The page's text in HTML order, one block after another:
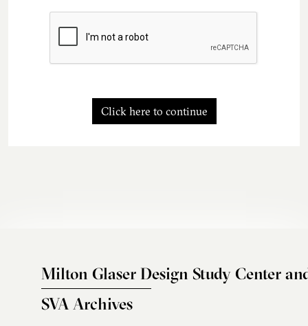
Click here to continue
Milton Glaser Design Study Center
SVA Archives